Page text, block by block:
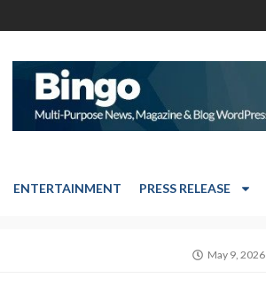
ENTERTAINMENT PRESS RELEASE
May 9, 2026